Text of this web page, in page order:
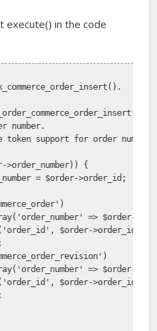
execute() in the code
number.
token support for order number
{
= $order->order_id;
=> $order-
$order->order_id)
=> $order-
$order->order_id)